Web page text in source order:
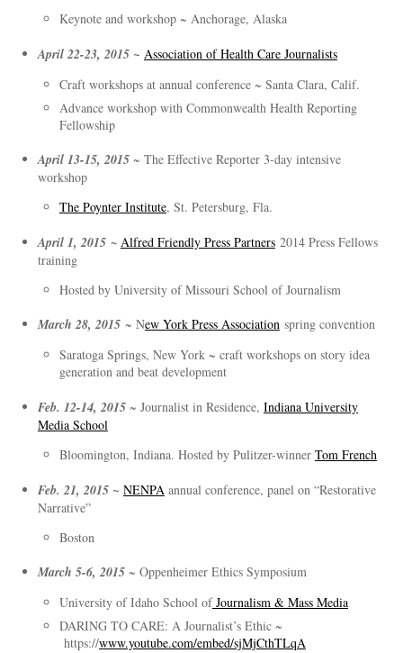
Keynote and workshop ~ Anchorage, Alaska
April 22-23, 2015 ~ Association of Health Care Journalists
Craft workshops at annual conference ~ Santa Clara, Calif.
Advance workshop with Commonwealth Health Reporting
Fellowship
April 13-15, 2015~ The Effective Reporter 3-day intensive
workshop
The Poynter Institute, St. Petersburg, Fla.
April 1, 2015 ~ Alfred Friendly Press Partners2014 Press Fellows
training
Hosted by University of Missouri School of Journalism
March 28, 2015~ New York Press Associationspring convention
Saratoga Springs, New York ~ craft workshops on story idea
generation and beat development
Feb. 12-14, 2015~ Journalist in Residence, Indiana University
Media School
Bloomington, Indiana. Hosted by Pulitzer-winner Tom French
Feb. 21, 2015 ~ NENPA annual conference, panel on “Restorative
Narrative”
Boston
March 5-6, 2015~ Oppenheimer Ethics Symposium
University of Idaho School ofJournalism & Mass Media
DARING TO CARE: A Journalist’s Ethic ~
https://www.youtube.com/embed/sjMjCthTLqA